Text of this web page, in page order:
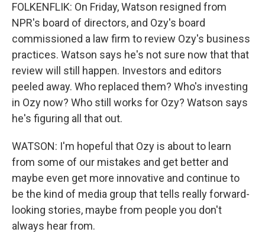
FOLKENFLIK: On Friday, Watson resigned from
NPR's board of directors, and Ozy's board
commissioned a law firm to review Ozy's business
practices. Watson says he's not sure now that that
review will still happen. Investors and editors
peeled away. Who replaced them? Who's investing
in Ozy now? Who still works for Ozy? Watson says
he's figuring all that out.
WATSON: I'm hopeful that Ozy is about to learn
from some of our mistakes and get better and
maybe even get more innovative and continue to
be the kind of media group that tells really forward-
looking stories, maybe from people you don't
always hear from.